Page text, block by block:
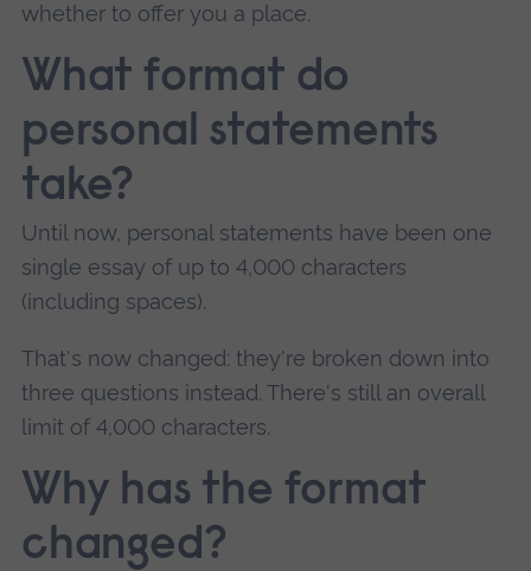
whether to offer you a place.
What format do
personal statements
take?
Until now, personal statements have been one
single essay of up to 4,000 characters
(including spaces).
That's now changed: they're broken down into
three questions instead. There's still an overall
limit of 4,000 characters.
Why has the format
changed?